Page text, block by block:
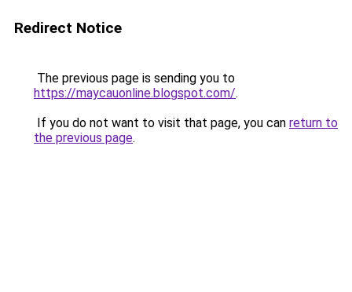
Redirect Notice
The previous page is sending you to
https://maycauonline.blogspot.com/.
If you do not want to visit that page, you can return to
the previous page.